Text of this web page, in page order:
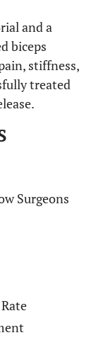
and a
biceps
stiffness,
treated
Surgeons